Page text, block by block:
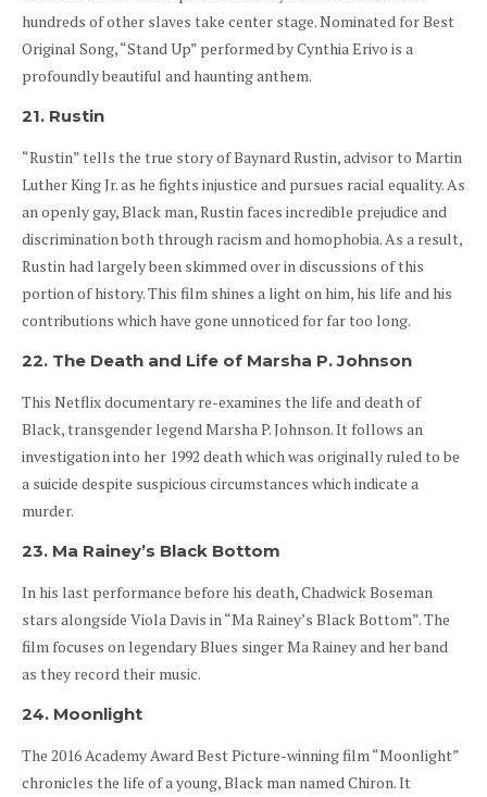
hundreds of other slaves take center stage. Nominated for Best
Original Song, “Stand Up” performed by Cynthia Erivo is a
profoundly beautiful and haunting anthem.
21. Rustin
“Rustin” tells the true story of Baynard Rustin, advisor to Martin
Luther King Jr. as he fights injustice and pursues racial equality. As
an openly gay, Black man, Rustin faces incredible prejudice and
discrimination both through racism and homophobia. As a result,
Rustin had largely been skimmed over in discussions of this
portion of history. This film shines a light on him, his life and his
contributions which have gone unnoticed for far too long.
22. The Death and Life of Marsha P. Johnson
This Netflix documentary re-examines the life and death of
Black, transgender legend Marsha P. Johnson. It follows an
investigation into her 1992 death which was originally ruled to be
a suicide despite suspicious circumstances which indicate a
murder.
23. Ma Rainey’s Black Bottom
In his last performance before his death, Chadwick Boseman
stars alongside Viola Davis in “Ma Rainey’s Black Bottom”. The
film focuses on legendary Blues singer Ma Rainey and her band
as they record their music.
24. Moonlight
The 2016 Academy Award Best Picture-winning film “Moonlight”
chronicles the life of a young, Black man named Chiron. It